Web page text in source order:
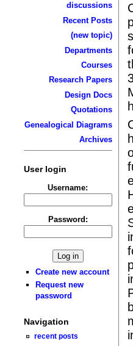
discussions
Recent Posts
(new topic)
Departments
Courses
Research Papers
Design Docs
Quotations
Genealogical Diagrams
Archives
User login
Username:
Password:
Create new account
Request new
password
Navigation
recent posts